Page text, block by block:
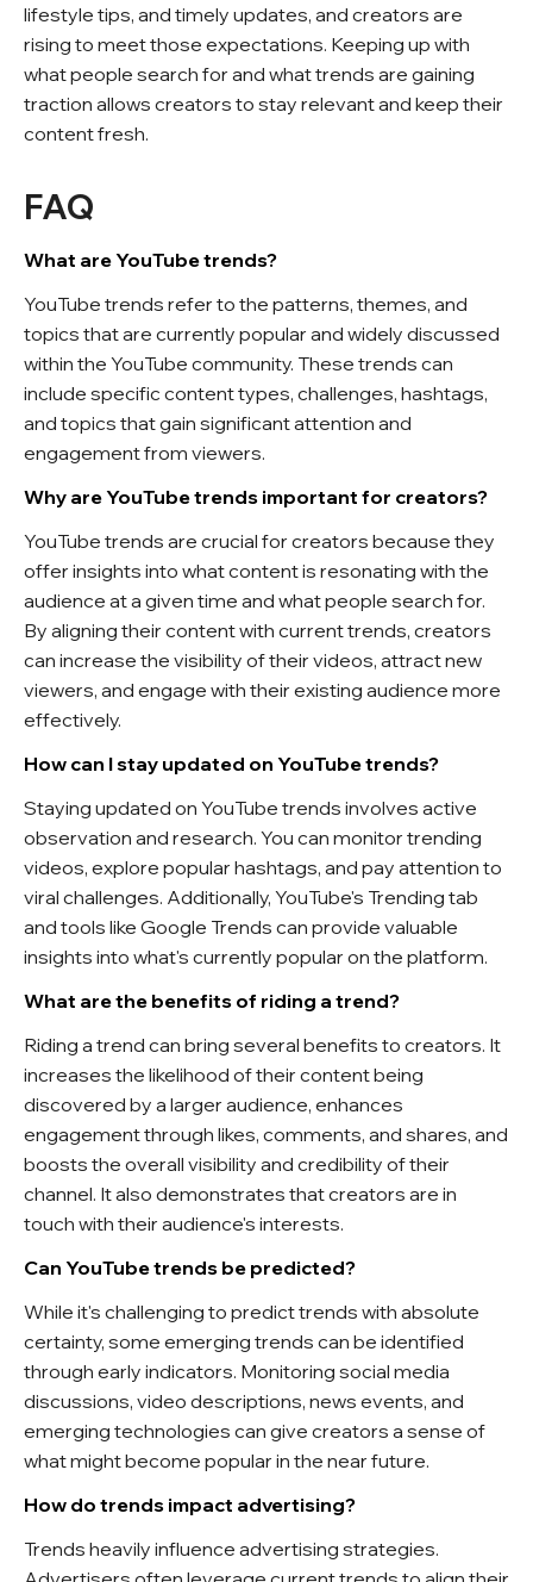
lifestyle tips, and timely updates, and creators are
rising to meet those expectations. Keeping up with
what people search for and what trends are gaining
traction allows creators to stay relevant and keep their
content fresh.
FAQ
What are YouTube trends?
YouTube trends refer to the patterns, themes, and
topics that are currently popular and widely discussed
within the YouTube community. These trends can
include specific content types, challenges, hashtags,
and topics that gain significant attention and
engagement from viewers.
Why are YouTube trends important for creators?
YouTube trends are crucial for creators because they
offer insights into what content is resonating with the
audience at a given time and what people search for.
By aligning their content with current trends, creators
can increase the visibility of their videos, attract new
viewers, and engage with their existing audience more
effectively.
How can I stay updated on YouTube trends?
Staying updated on YouTube trends involves active
observation and research. You can monitor trending
videos, explore popular hashtags, and pay attention to
viral challenges. Additionally, YouTube's Trending tab
and tools like Google Trends can provide valuable
insights into what's currently popular on the platform.
What are the benefits of riding a trend?
Riding a trend can bring several benefits to creators. It
increases the likelihood of their content being
discovered by a larger audience, enhances
engagement through likes, comments, and shares, and
boosts the overall visibility and credibility of their
channel. It also demonstrates that creators are in
touch with their audience's interests.
Can YouTube trends be predicted?
While it's challenging to predict trends with absolute
certainty, some emerging trends can be identified
through early indicators. Monitoring social media
discussions, video descriptions, news events, and
emerging technologies can give creators a sense of
what might become popular in the near future.
How do trends impact advertising?
Trends heavily influence advertising strategies.